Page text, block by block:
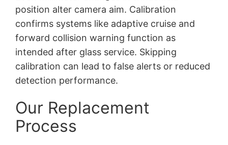
position alter camera aim. Calibration
confirms systems like adaptive cruise and
forward collision warning function as
intended after glass service. Skipping
calibration can lead to false alerts or reduced
detection performance.
Our Replacement
Process